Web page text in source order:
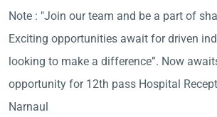
Note : "Join our team and be a part of
Exciting opportunities await for driven
looking to make a difference”. Now
opportunity for 12th pass Hospital
Narnaul